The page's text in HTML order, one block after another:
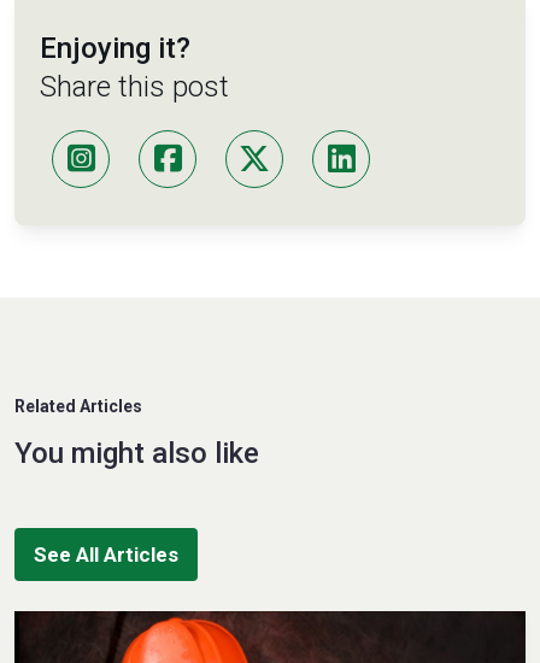
Enjoying it?
Share this post
Related Articles
You might also like
See All Articles